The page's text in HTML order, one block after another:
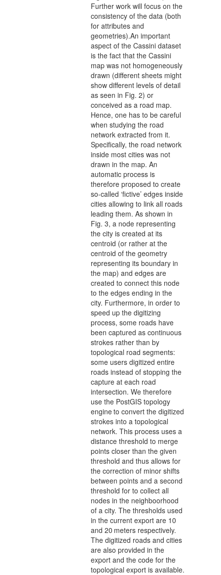
Further work will focus on the
consistency of the data (both
for attributes and
geometries).An important
aspect of the Cassini dataset
is the fact that the Cassini
map was not homogeneously
drawn (different sheets might
show different levels of detail
as seen in Fig. 2) or
conceived as a road map.
Hence, one has to be careful
when studying the road
network extracted from it.
Specifically, the road network
inside most cities was not
drawn in the map. An
automatic process is
therefore proposed to create
so-called ‘fictive’ edges inside
cities allowing to link all roads
leading them. As shown in
Fig. 3, a node representing
the city is created at its
centroid (or rather at the
centroid of the geometry
representing its boundary in
the map) and edges are
created to connect this node
to the edges ending in the
city. Furthermore, in order to
speed up the digitizing
process, some roads have
been captured as continuous
strokes rather than by
topological road segments:
some users digitized entire
roads instead of stopping the
capture at each road
intersection. We therefore
use the PostGIS topology
engine to convert the digitized
strokes into a topological
network. This process uses a
distance threshold to merge
points closer than the given
threshold and thus allows for
the correction of minor shifts
between points and a second
threshold for to collect all
nodes in the neighboorhood
of a city. The thresholds used
in the current export are 10
and 20 meters respectively.
The digitized roads and cities
are also provided in the
export and the code for the
topological export is available.